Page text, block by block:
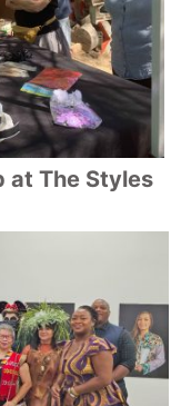
at The Styles